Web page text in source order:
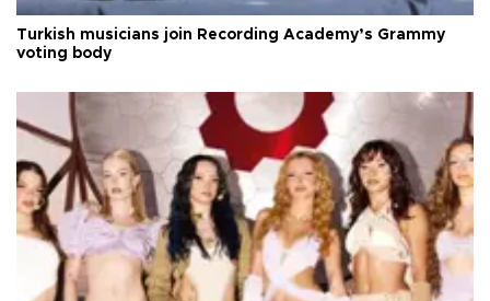
Turkish musicians join Recording Academy’s Grammy
voting body